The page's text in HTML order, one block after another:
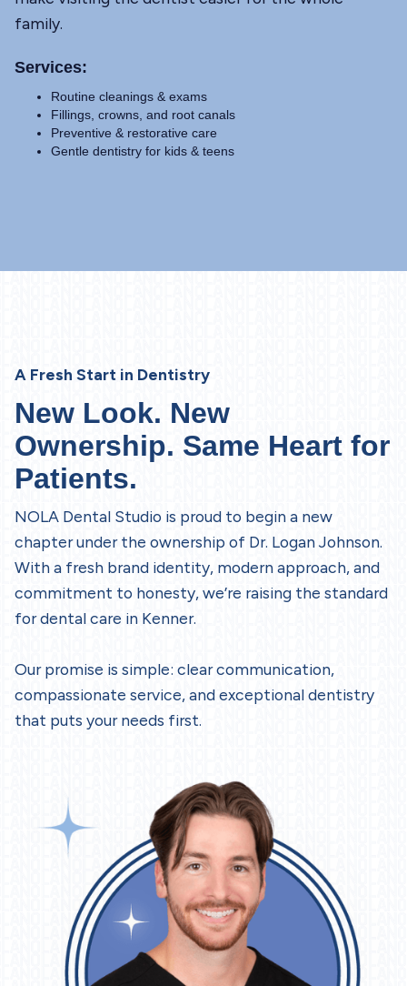
family.
Services:
Routine cleanings & exams
Fillings, crowns, and root canals
Preventive & restorative care
Gentle dentistry for kids & teens
A Fresh Start in Dentistry
New Look. New
Ownership. Same Heart for
Patients.
NOLA Dental Studio is proud to begin a new
chapter under the ownership of Dr. Logan Johnson.
With a fresh brand identity, modern approach, and
commitment to honesty, we’re raising the standard
for dental care in Kenner.
Our promise is simple: clear communication,
compassionate service, and exceptional dentistry
that puts your needs first.